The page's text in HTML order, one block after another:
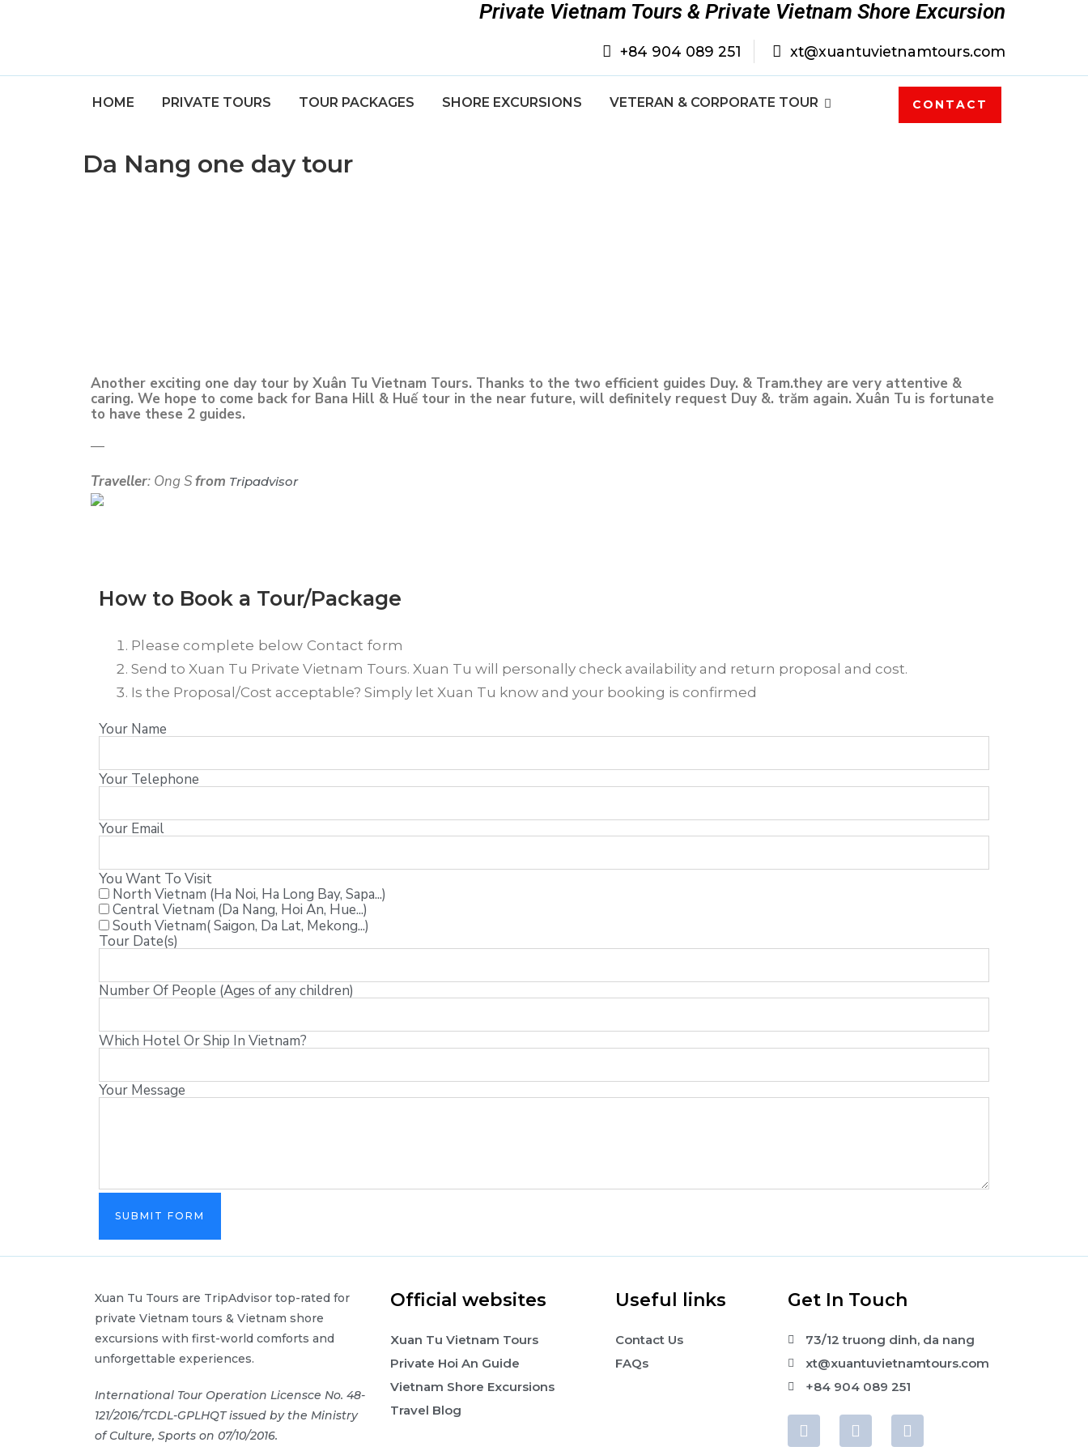
Private Vietnam Tours & Private Vietnam Shore Excursion
+84 904 089 251 xt@xuantuvietnamtours.com
HOME PRIVATE TOURS TOUR PACKAGES SHORE EXCURSIONS VETERAN & CORPORATE TOUR CONTACT
Da Nang one day tour
Another exciting one day tour by Xuân Tu Vietnam Tours. Thanks to the two efficient guides Duy. & Tram.they are very attentive &
caring. We hope to come back for Bana Hill & Huế tour in the near future, will definitely request Duy &. trăm again. Xuân Tu is fortunate
to have these 2 guides.
—
Traveller: Ong Sfrom Tripadvisor
How to Book a Tour/Package
Please complete below Contact form
Send to Xuan Tu Private Vietnam Tours. Xuan Tu will personally check availability and return proposal and cost.
Is the Proposal/Cost acceptable? Simply let Xuan Tu know and your booking is confirmed
Your Name
Your Telephone
Your Email
You Want To Visit
North Vietnam (Ha Noi, Ha Long Bay, Sapa...)
Central Vietnam (Da Nang, Hoi An, Hue...)
South Vietnam( Saigon, Da Lat, Mekong...)
Tour Date(s)
Number Of People (Ages of any children)
Which Hotel Or Ship In Vietnam?
Your Message
SUBMIT FORM
Xuan Tu Tours are TripAdvisor top-rated for
private Vietnam tours & Vietnam shore
excursions with first-world comforts and
unforgettable experiences.
International Tour Operation Licensce No. 48-
121/2016/TCDL-GPLHQT issued by the Ministry
of Culture, Sports on 07/10/2016.
Official websites
Xuan Tu Vietnam Tours
Private Hoi An Guide
Vietnam Shore Excursions
Travel Blog
Useful links
Contact Us
FAQs
Get In Touch
73/12 truong dinh, da nang
xt@xuantuvietnamtours.com
+84 904 089 251